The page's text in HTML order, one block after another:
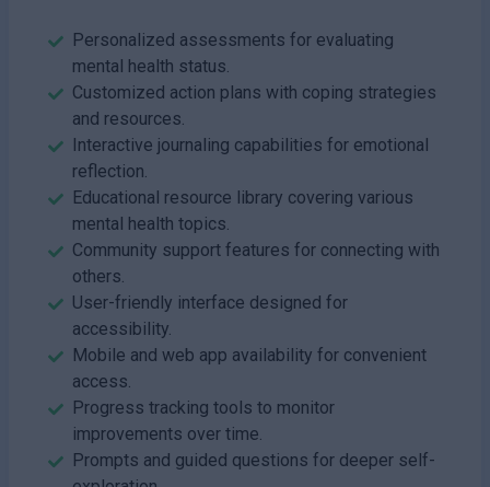
Personalized assessments for evaluating
mental health status.
Customized action plans with coping strategies
and resources.
Interactive journaling capabilities for emotional
reflection.
Educational resource library covering various
mental health topics.
Community support features for connecting with
others.
User-friendly interface designed for
accessibility.
Mobile and web app availability for convenient
access.
Progress tracking tools to monitor
improvements over time.
Prompts and guided questions for deeper self-